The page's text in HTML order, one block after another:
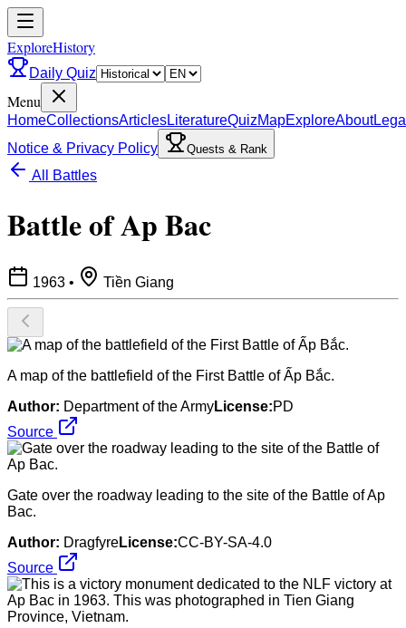
ExploreHistory
Daily Quiz
Menu
HomeCollectionsArticlesLiteratureQuizMapExploreAbout
Notice & Privacy Policy
Quests & Rank
All Battles
Battle of Ap Bac
1963 • Tiền Giang
A map of the battlefield of the First Battle of Ấp Bắc.
Author: Department of the ArmyLicense:PD
Source
Gate over the roadway leading to the site of the Battle of Ap
Bac.
Author: DragfyreLicense:CC-BY-SA-4.0
Source